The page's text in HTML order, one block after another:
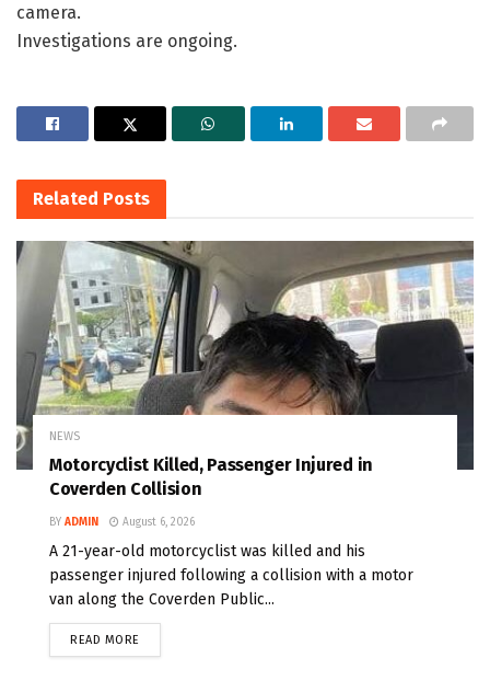
camera.
Investigations are ongoing.
Related Posts
NEWS
Motorcyclist Killed, Passenger Injured in
Coverden Collision
BY ADMIN August 6, 2026
A 21-year-old motorcyclist was killed and his
passenger injured following a collision with a motor
van along the Coverden Public...
READ MORE